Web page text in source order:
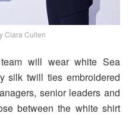
Clara Cullen
will wear white Sea
silk twill ties embroidered
senior leaders and
between the white shirt